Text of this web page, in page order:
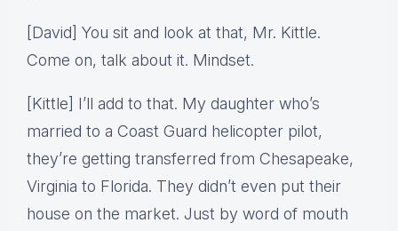
[David] You sit and look at that, Mr. Kittle.
Come on, talk about it. Mindset.
[Kittle] I’ll add to that. My daughter who’s
married to a Coast Guard helicopter pilot,
they’re getting transferred from Chesapeake,
Virginia to Florida. They didn’t even put their
house on the market. Just by word of mouth